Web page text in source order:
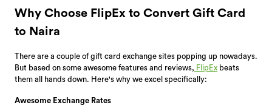
Why Choose FlipEx to Convert Gift Card
to Naira
There are a couple of gift card exchange sites popping up nowadays.
But based on some awesome features and reviews, FlipEx beats
them all hands down. Here's why we excel specifically:
Awesome Exchange Rates